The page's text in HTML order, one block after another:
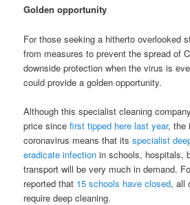
Golden opportunity
For those seeking a hitherto overlooked
from measures to prevent the spread of
downside protection when the virus is
could provide a golden opportunity.
Although this specialist cleaning
price sincefirst tipped here last year, the
coronavirus means that itsspecialist
eradicate infection in schools, hospitals,
transport will be very much in demand.
reported that 15 schools have closed, all
require deep cleaning.